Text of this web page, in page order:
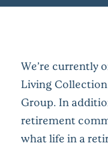
We’re currently
Living
Group. In
retirement
what life in a